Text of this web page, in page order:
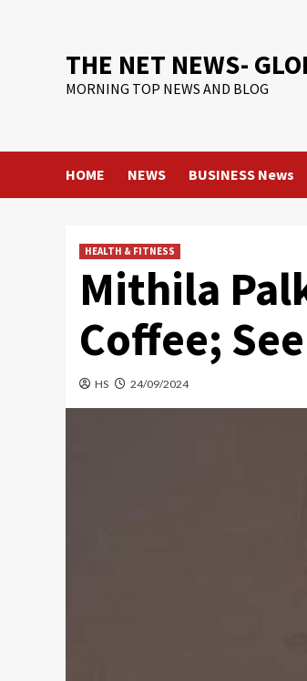
THE NET NEWS-
MORNING TOP NEWS AND BLOG
HOME NEWS BUSINESS News
HEALTH & FITNESS
Mithila
Coffee;
HS 24/09/2024